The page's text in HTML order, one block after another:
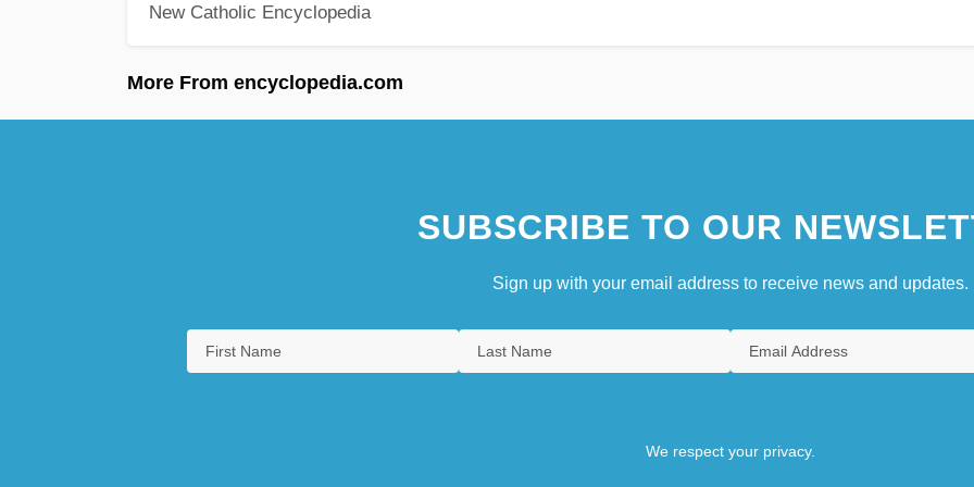
New Catholic Encyclopedia
More From encyclopedia.com
SUBSCRIBE TO OUR
Sign up with your email address to receive news and updates.
We respect your privacy.